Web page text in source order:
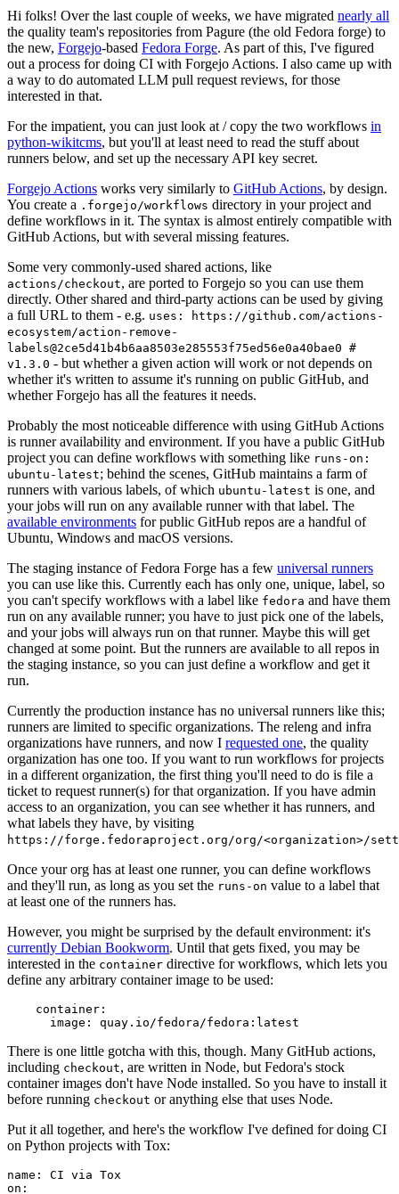
Hi folks! Over the last couple of weeks, we have migrated nearly all
the quality team's repositories from Pagure (the old Fedora forge) to
the new, Forgejo-based Fedora Forge. As part of this, I've figured
out a process for doing CI with Forgejo Actions. I also came up with
a way to do automated LLM pull request reviews, for those
interested in that.
For the impatient, you can just look at / copy the two workflows in
python-wikitcms, but you'll at least need to read the stuff about
runners below, and set up the necessary API key secret.
Forgejo Actions works very similarly to GitHub Actions, by design.
You create a .forgejo/workflows directory in your project and
define workflows in it. The syntax is almost entirely compatible with
GitHub Actions, but with several missing features.
Some very commonly-used shared actions, like
actions/checkout, are ported to Forgejo so you can use them
directly. Other shared and third-party actions can be used by giving
a full URL to them - e.g. uses: https://github.com/actions-
ecosystem/action-remove-
labels@2ce5d41b4b6aa8503e285553f75ed56e0a40bae0 #
v1.3.0 - but whether a given action will work or not depends on
whether it's written to assume it's running on public GitHub, and
whether Forgejo has all the features it needs.
Probably the most noticeable difference with using GitHub Actions
is runner availability and environment. If you have a public GitHub
project you can define workflows with something like runs-on:
ubuntu-latest; behind the scenes, GitHub maintains a farm of
runners with various labels, of which ubuntu-latest is one, and
your jobs will run on any available runner with that label. The
available environments for public GitHub repos are a handful of
Ubuntu, Windows and macOS versions.
The staging instance of Fedora Forge has a few universal runners
you can use like this. Currently each has only one, unique, label, so
you can't specify workflows with a label like fedora and have them
run on any available runner; you have to just pick one of the labels,
and your jobs will always run on that runner. Maybe this will get
changed at some point. But the runners are available to all repos in
the staging instance, so you can just define a workflow and get it
run.
Currently the production instance has no universal runners like this;
runners are limited to specific organizations. The releng and infra
organizations have runners, and now I requested one, the quality
organization has one too. If you want to run workflows for projects
in a different organization, the first thing you'll need to do is file a
ticket to request runner(s) for that organization. If you have admin
access to an organization, you can see whether it has runners, and
what labels they have, by visiting
https://forge.fedoraproject.org/org/<organization>/
Once your org has at least one runner, you can define workflows
and they'll run, as long as you set the runs-on value to a label that
at least one of the runners has.
However, you might be surprised by the default environment: it's
currently Debian Bookworm. Until that gets fixed, you may be
interested in the container directive for workflows, which lets you
define any arbitrary container image to be used:
container :
image : quay.io/fedora/fedora:latest
There is one little gotcha with this, though. Many GitHub actions,
including checkout, are written in Node, but Fedora's stock
container images don't have Node installed. So you have to install it
before running checkout or anything else that uses Node.
Put it all together, and here's the workflow I've defined for doing CI
on Python projects with Tox:
name :
CI via Tox
on :